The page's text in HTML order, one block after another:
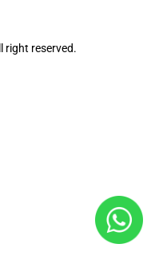
right reserved.